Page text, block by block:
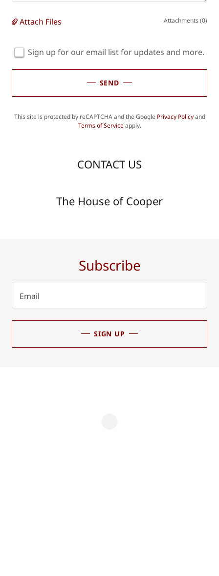
Attach Files Attachments (0)
Sign up for our email list for updates and more.
SEND
This site is protected by reCAPTCHA and the Google Privacy Policyand
Terms of Serviceapply.
CONTACT US
The House of Cooper
Subscribe
Email
SIGN UP